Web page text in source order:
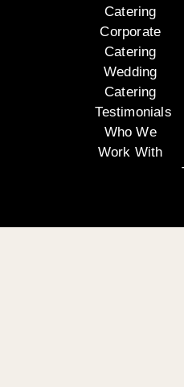
Catering
Corporate
Catering
Wedding
Catering
Testimonials
Who We
Work With